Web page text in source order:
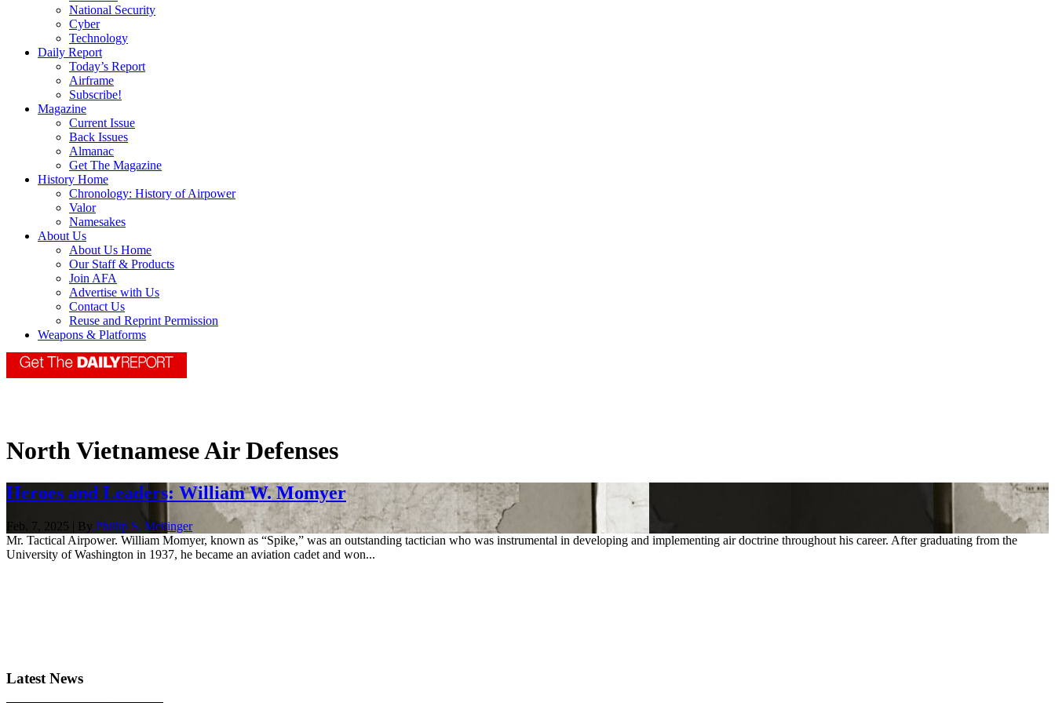
National Security
Cyber
Technology
Daily Report
Today’s Report
Airframe
Subscribe!
Magazine
Current Issue
Back Issues
Almanac
Get The Magazine
History Home
Chronology: History of Airpower
Valor
Namesakes
About Us
About Us Home
Our Staff & Products
Join AFA
Advertise with Us
Contact Us
Reuse and Reprint Permission
Weapons & Platforms
North Vietnamese Air Defenses
Heroes and Leaders: William W. Momyer
Feb. 7, 2025 | By Phillip S. Meilinger
Mr. Tactical Airpower. William Momyer, known as “Spike,” was an outstanding tactician who was instrumental in developing and implementing air doctrine throughout his career. After graduating from the
University of Washington in 1937, he became an aviation cadet and won...
Latest News